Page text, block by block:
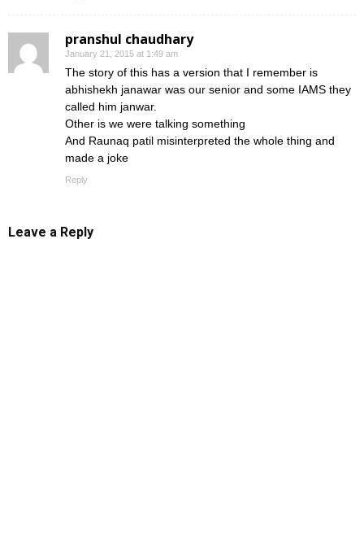
pranshul chaudhary
January 21, 2015 at 1:49 am
The story of this has a version that I remember is
abhishekh janawar was our senior and some IAMS they
called him janwar.
Other is we were talking something
And Raunaq patil misinterpreted the whole thing and
made a joke
Reply
Leave a Reply